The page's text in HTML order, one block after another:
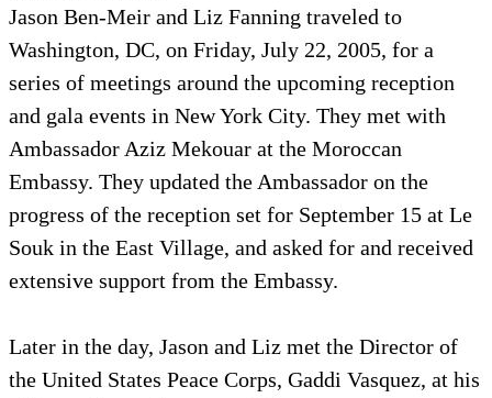
Jason Ben-Meir and Liz Fanning traveled to
Washington, DC, on Friday, July 22, 2005, for a
series of meetings around the upcoming reception
and gala events in New York City. They met with
Ambassador Aziz Mekouar at the Moroccan
Embassy. They updated the Ambassador on the
progress of the reception set for September 15 at Le
Souk in the East Village, and asked for and received
extensive support from the Embassy.
Later in the day, Jason and Liz met the Director of
the United States Peace Corps, Gaddi Vasquez, at his